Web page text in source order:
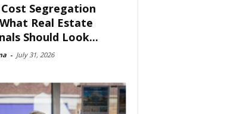
Segregation
Real Estate
Should Look...
- July 31, 2026